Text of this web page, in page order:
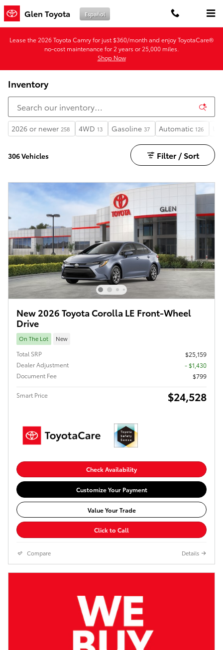
Skip to main content
Glen Toyota Español
Lease the 2026 Toyota Camry for just $360/month and enjoy ToyotaCare®
no-cost maintenance for 2 years or 25,000 miles.
Shop Now
Inventory
2026 or newer 258 4WD 13 Gasoline 37 Automatic 126
306 Vehicles Filter / Sort
New 2026 Toyota Corolla LE Front-Wheel
Drive
On The Lot New
Total SRP
$25,159
Dealer Adjustment
- $1,430
Document Fee
$799
Smart Price $24,528
Check Availability
Customize Your Payment
Value Your Trade
Click to Call
Compare Details